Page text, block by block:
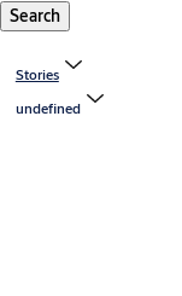
Search
Stories
undefined